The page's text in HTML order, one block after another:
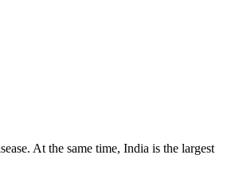
At the same time, India is the largest